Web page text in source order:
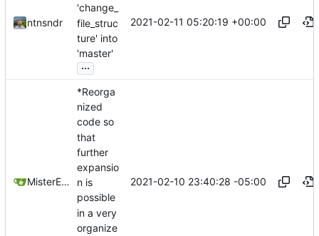
ntnsndr
'change_
file_struc
ture' into
'master'
...
2021-02-11 05:20:19 +00:00
MisterE123
*Reorga
nized
code so
that
further
expansio
n is
possible
in a very
organize
2021-02-10 23:40:28 -05:00